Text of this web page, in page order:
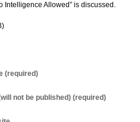
Intelligence Allowed” is discussed.
(required)
not be published) (required)